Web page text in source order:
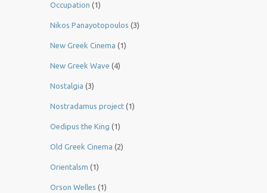
Occupation (1)
Nikos Panayotopoulos (3)
New Greek Cinema (1)
New Greek Wave (4)
Nostalgia (3)
Nostradamus project (1)
Oedipus the King (1)
Old Greek Cinema (2)
Orientalsm (1)
Orson Welles (1)